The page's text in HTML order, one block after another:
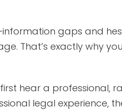
gaps and
That’s exactly why
hear a professional,
legal experience,